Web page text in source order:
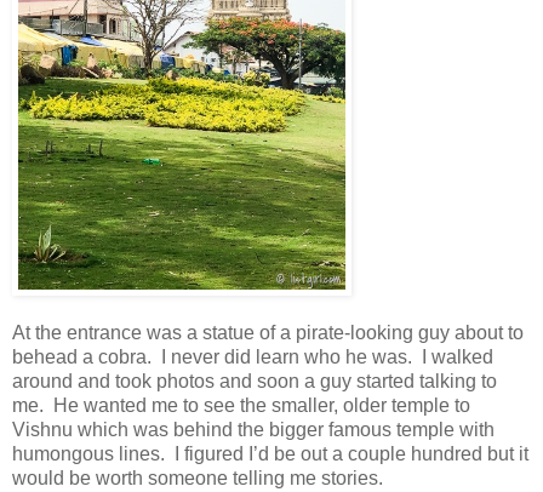
At the entrance was a statue of a pirate-looking guy about to
behead a cobra. I never did learn who he was. I walked
around and took photos and soon a guy started talking to
me. He wanted me to see the smaller, older temple to
Vishnu which was behind the bigger famous temple with
humongous lines. I figured I’d be out a couple hundred but it
would be worth someone telling me stories.